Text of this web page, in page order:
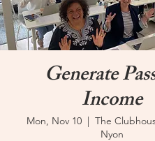
Generate
Income
Mon, Nov 10
  |
The
Nyon